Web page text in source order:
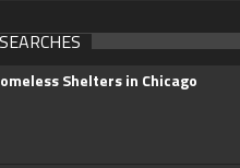
Shelters in Chicago